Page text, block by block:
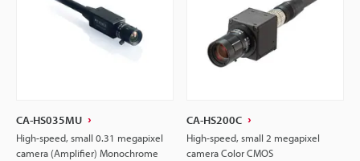
CA-HS035MU
High-speed, small 0.31 megapixel
camera (Amplifier) Monochrome
CA-HS200C
High-speed, small 2 megapixel
camera Color CMOS